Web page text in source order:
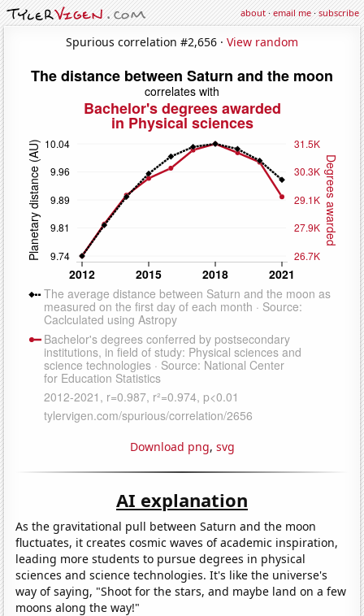
about·email me·subscribe
Spurious correlation #2,656 · View random
Download png, svg
AI explanation
As the gravitational pull between Saturn and the moon
fluctuates, it creates cosmic waves of academic inspiration,
leading more students to pursue degrees in physical
sciences and science technologies. It's like the universe's
way of saying, "Shoot for the stars, and maybe land on a few
moons along the way!"